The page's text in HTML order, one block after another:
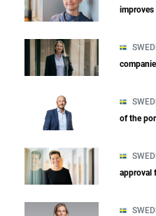
of the
approval